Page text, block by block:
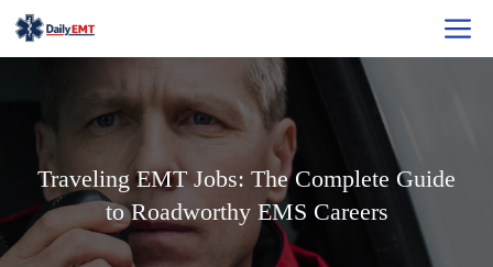
Skip
to
Traveling EMT Jobs: The Complete Guide
to Roadworthy EMS Careers